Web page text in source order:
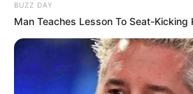
Ellis Attard keeps her
does not share details about
BUZZ DAY
Man Teaches Lesson To Seat-Kicking